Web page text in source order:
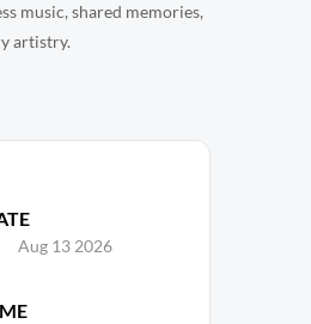
music, shared memories,
artistry.
Aug 13 2026